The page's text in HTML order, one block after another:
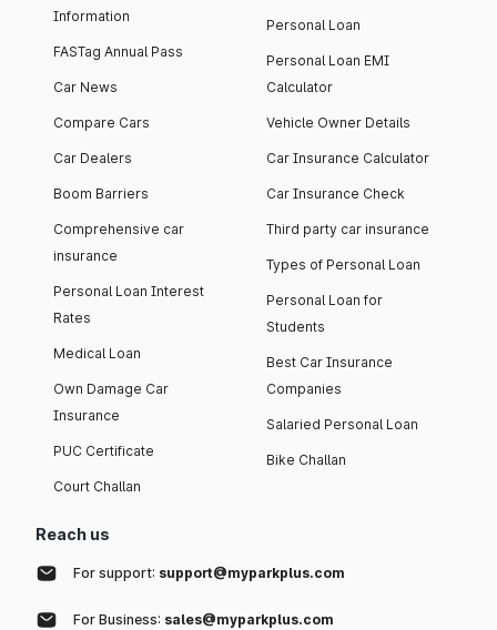
Information
FASTag Annual Pass
Car News
Compare Cars
Car Dealers
Boom Barriers
Comprehensive car
insurance
Personal Loan Interest
Rates
Medical Loan
Own Damage Car
Insurance
PUC Certificate
Court Challan
Personal Loan
Personal Loan EMI
Calculator
Vehicle Owner Details
Car Insurance Calculator
Car Insurance Check
Third party car insurance
Types of Personal Loan
Personal Loan for
Students
Best Car Insurance
Companies
Salaried Personal Loan
Bike Challan
Reach us
For support: support@myparkplus.com
For Business: sales@myparkplus.com